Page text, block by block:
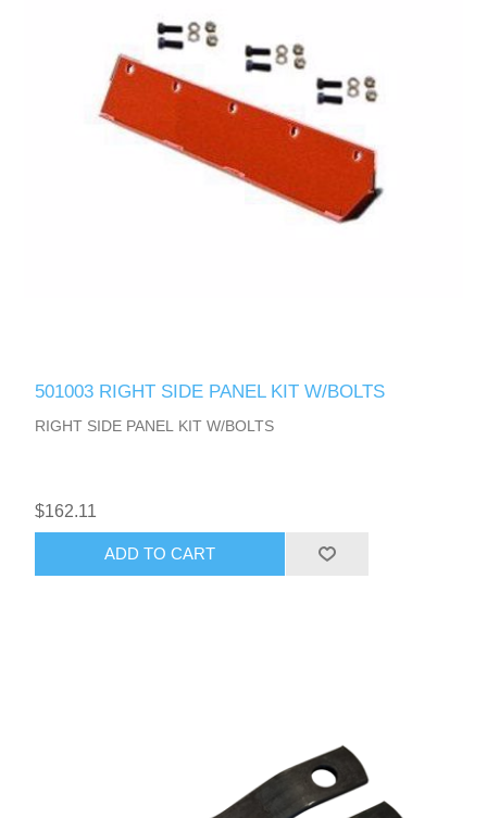
501003 RIGHT SIDE PANEL KIT W/BOLTS
RIGHT SIDE PANEL KIT W/BOLTS
$162.11
ADD TO CART